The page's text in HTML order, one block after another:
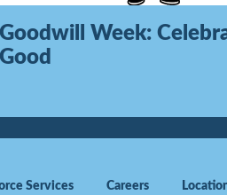
Goodwill Week:
Good
Services Careers